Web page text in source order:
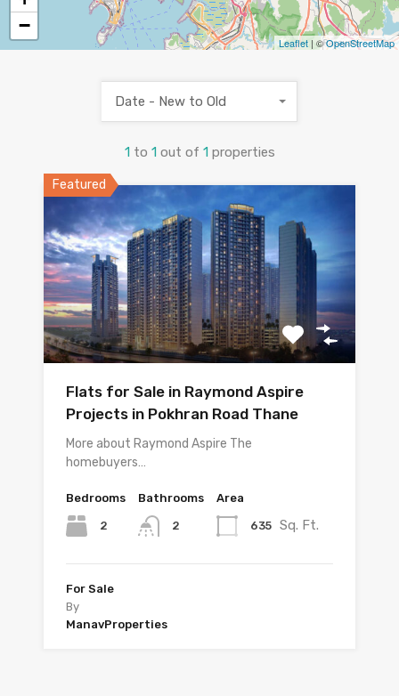
−
Leaflet | ©OpenStreetMap
1 to 1 out of 1 properties
Date - New to Old
Featured
Flats for Sale in Raymond Aspire
Projects in Pokhran Road Thane
More about Raymond Aspire The
homebuyers…
Bedrooms
2
Bathrooms
2
Area
635 Sq. Ft.
For Sale
By
ManavProperties